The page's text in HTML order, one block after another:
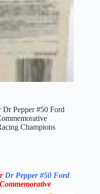
Dr Pepper #50 Ford
Champions
Dr Pepper #50 Ford
Commemorative